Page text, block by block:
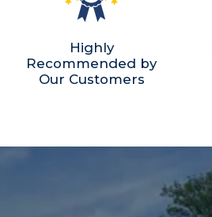
Highly
Recommended by
Our Customers